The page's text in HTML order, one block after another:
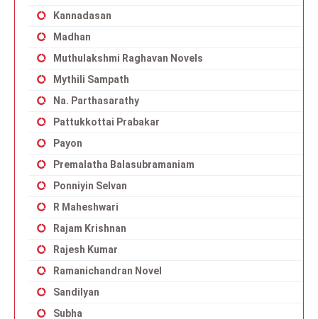
Kannadasan
Madhan
Muthulakshmi Raghavan Novels
Mythili Sampath
Na. Parthasarathy
Pattukkottai Prabakar
Payon
Premalatha Balasubramaniam
Ponniyin Selvan
R Maheshwari
Rajam Krishnan
Rajesh Kumar
Ramanichandran Novel
Sandilyan
Subha